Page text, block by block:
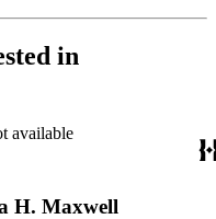
in
available
H. Maxwell